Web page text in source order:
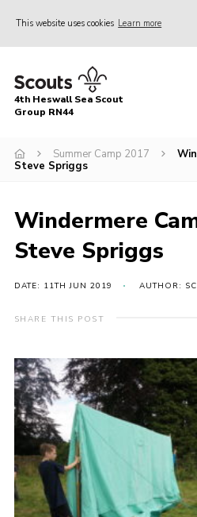
This website uses cookies Learn more
Home
About
Race Across Wirral
Badges
Register
Volunteering
Contact
Fundraising
Vacancy Board
Adult Application
Meet the Team
4th Heswall Sea Scout
Group RN44
Summer Camp 2017
Steve Spriggs
Windermere
Steve Spriggs
DATE: 11TH JUN 2019 AUTHOR:
SHARE THIS POST